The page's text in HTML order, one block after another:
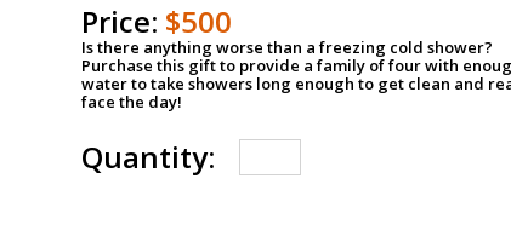
Price: $500
Is there anything worse than a freezing cold shower?
Purchase this gift to provide a family of four with
water to take showers long enough to get clean and
face the day!
Quantity: